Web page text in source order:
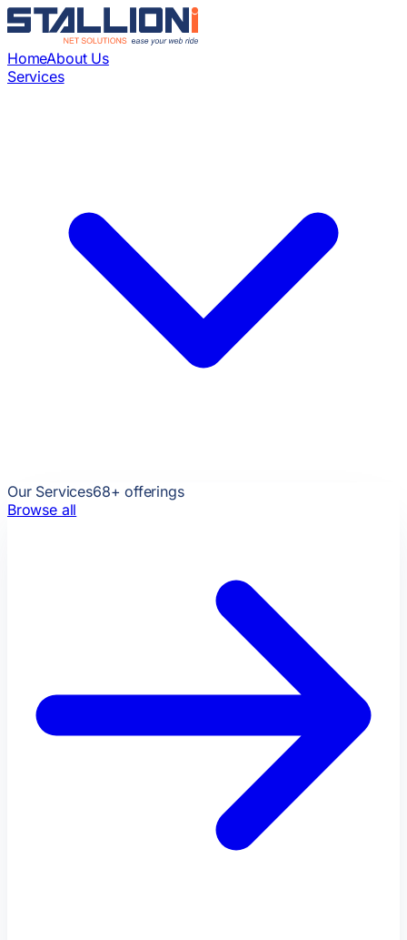
HomeAbout Us
Services
Our Services68+ offerings
Browse all